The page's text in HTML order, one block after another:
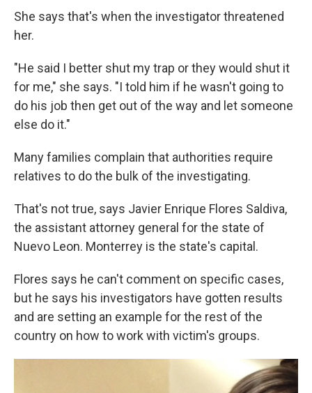
She says that's when the investigator threatened
her.
"He said I better shut my trap or they would shut it
for me," she says. "I told him if he wasn't going to
do his job then get out of the way and let someone
else do it."
Many families complain that authorities require
relatives to do the bulk of the investigating.
That's not true, says Javier Enrique Flores Saldiva,
the assistant attorney general for the state of
Nuevo Leon. Monterrey is the state's capital.
Flores says he can't comment on specific cases,
but he says his investigators have gotten results
and are setting an example for the rest of the
country on how to work with victim's groups.